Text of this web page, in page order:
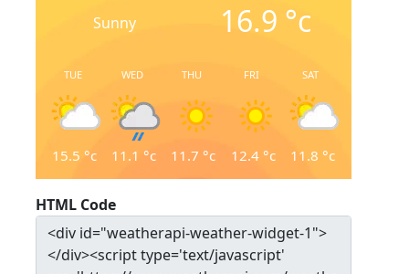
Sunny 16.9 °c
TUE
15.5 °c
WED
11.1 °c
THU
11.7 °c
FRI
12.4°c
SAT
11.8 °c
HTML Code